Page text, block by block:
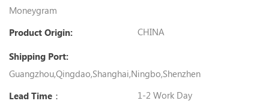
Moneygram
Product Origin:
CHINA
Shipping Port:
Guangzhou,Qingdao,Shanghai,Ningbo,Shenzhen
Lead Time：
1-2 Work Day